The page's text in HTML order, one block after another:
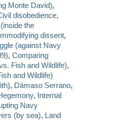
Monte David),
disobedience,
the
dissent,
(against Navy
,Comparing
Fish and Wildlife),
and Wildlife)
, Dámaso Serrano,
, Internal
Navy
(by sea), Land